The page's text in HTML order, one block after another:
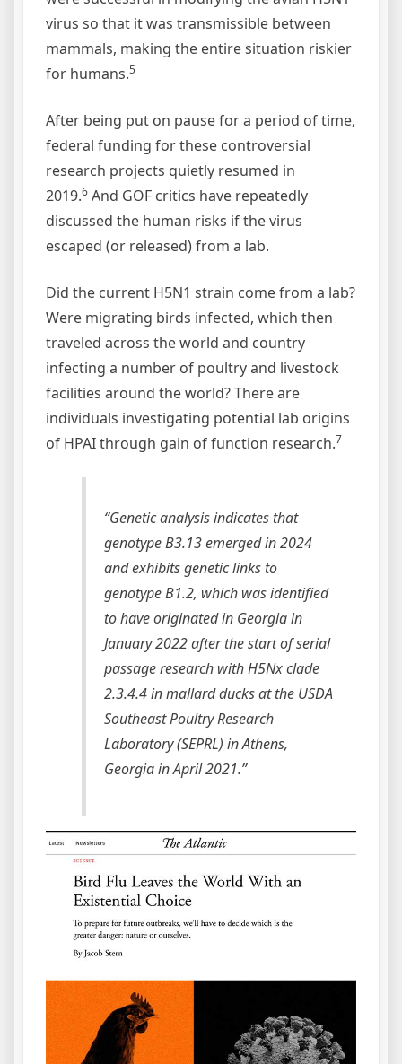
virus so that it was transmissible between
mammals, making the entire situation riskier
for humans.5
After being put on pause for a period of time,
federal funding for these controversial
research projects quietly resumed in
2019.6 And GOF critics have repeatedly
discussed the human risks if the virus
escaped (or released) from a lab.
Did the current H5N1 strain come from a lab?
Were migrating birds infected, which then
traveled across the world and country
infecting a number of poultry and livestock
facilities around the world? There are
individuals investigating potential lab origins
of HPAI through gain of function research.7
“Genetic analysis indicates that
genotype B3.13 emerged in 2024
and exhibits genetic links to
genotype B1.2, which was identified
to have originated in Georgia in
January 2022 after the start of serial
passage research with H5Nx clade
2.3.4.4 in mallard ducks at the USDA
Southeast Poultry Research
Laboratory (SEPRL) in Athens,
Georgia in April 2021.”